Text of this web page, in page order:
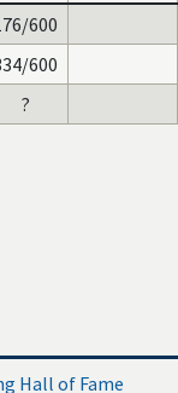
600
600
?
Hall of Fame